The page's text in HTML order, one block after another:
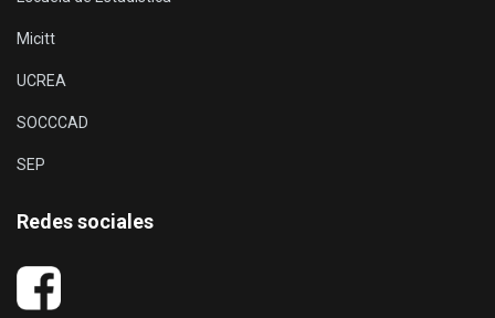
Micitt
UCREA
SOCCCAD
SEP
Redes sociales